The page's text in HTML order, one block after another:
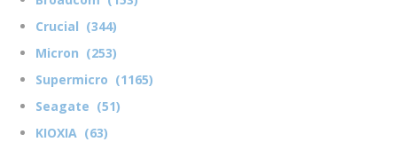
Crucial (344)
Micron (253)
Supermicro (1165)
Seagate (51)
KIOXIA (63)